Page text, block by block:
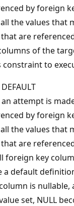
by foreign
the values that
are
of the
to
attempt is
by foreign
the values that
are
foreign key
a default
is nullable,
set, NULL